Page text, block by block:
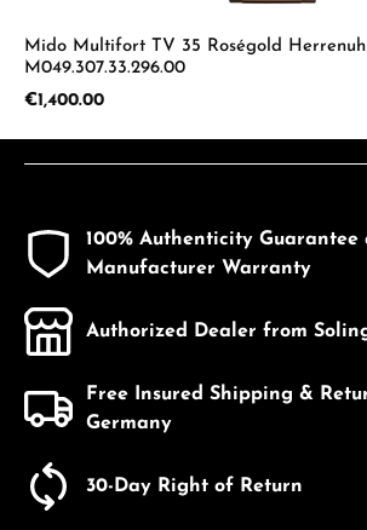
Mido Multifort TV 35 Roségold
M049.307.33.296.00
Regular price:
€1,400.00
100% Authenticity Guarantee
Manufacturer Warranty
Authorized Dealer from
Free Insured Shipping &
Germany
30-Day Right of Return